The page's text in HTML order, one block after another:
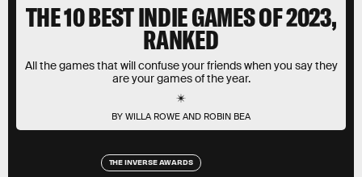
THE 10 BEST INDIE GAMES OF 2023,
RANKED
BY WILLA ROWE AND ROBIN BEA
All the games that will confuse your friends when you say they
are your games of the year.
THE INVERSE AWARDS